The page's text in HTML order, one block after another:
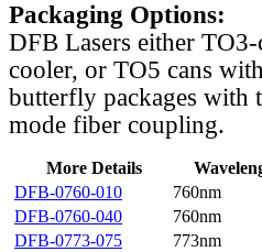
Packaging Options:
DFB Lasers either
cooler, or TO5 cans
butterfly packages with
mode fiber coupling.
More Details
DFB-0760-010
760nm
DFB-0760-040
760nm
DFB-0773-075
773nm